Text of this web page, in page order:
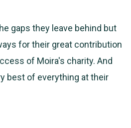
gaps they leave behind but
for their great contribution
of Moira's charity. And
best of everything at their